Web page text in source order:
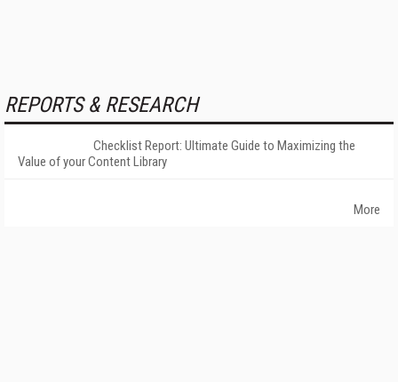
REPORTS & RESEARCH
Checklist Report: Ultimate Guide to Maximizing the
Value of your Content Library
More